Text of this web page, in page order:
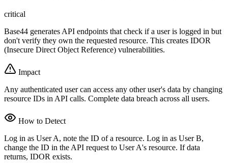
critical
Base44 generates API endpoints that check if a user is logged in but
don't verify they own the requested resource. This creates IDOR
(Insecure Direct Object Reference) vulnerabilities.
Impact
Any authenticated user can access any other user's data by changing
resource IDs in API calls. Complete data breach across all users.
How to Detect
Log in as User A, note the ID of a resource. Log in as User B,
change the ID in the API request to User A's resource. If data
returns, IDOR exists.